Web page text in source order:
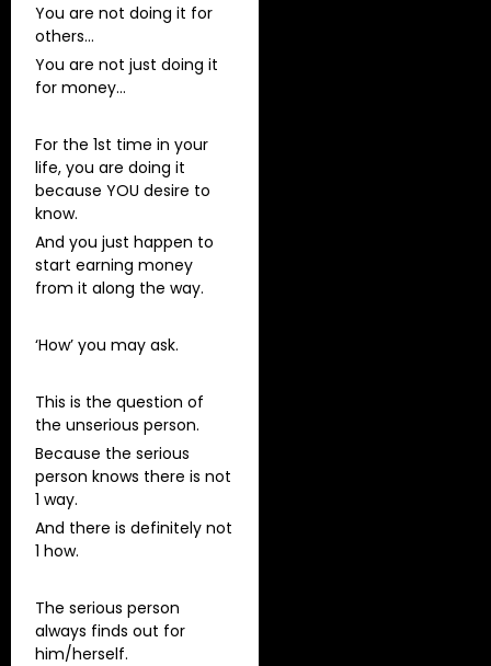
You are not doing it for
others…
You are not just doing it
for money…
For the 1st time in your
life, you are doing it
because YOU desire to
know.
And you just happen to
start earning money
from it along the way.
‘How’ you may ask.
This is the question of
the unserious person.
Because the serious
person knows there is not
1 way.
And there is definitely not
1 how.
The serious person
always finds out for
him/herself.